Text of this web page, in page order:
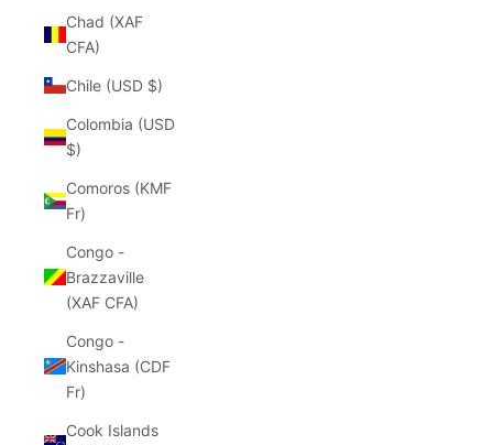
Chad (XAF
CFA)
Chile (USD $)
Colombia (USD
$)
Comoros (KMF
Fr)
Congo -
Brazzaville
(XAF CFA)
Congo -
Kinshasa (CDF
Fr)
Cook Islands